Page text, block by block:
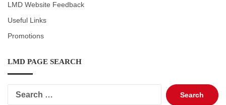
LMD Website Feedback
Useful Links
Promotions
LMD PAGE SEARCH
Search
for: